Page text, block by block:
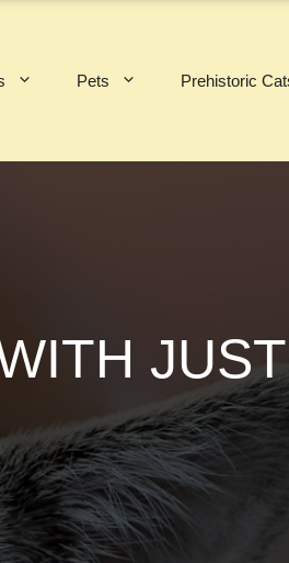
Pets Prehistoric